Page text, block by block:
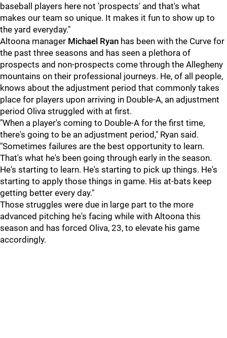
baseball players here not 'prospects' and that's what
makes our team so unique. It makes it fun to show up to
the yard everyday."
Altoona manager Michael Ryan has been with the Curve for
the past three seasons and has seen a plethora of
prospects and non-prospects come through the Allegheny
mountains on their professional journeys. He, of all people,
knows about the adjustment period that commonly takes
place for players upon arriving in Double-A, an adjustment
period Oliva struggled with at first.
"When a player's coming to Double-A for the first time,
there's going to be an adjustment period," Ryan said.
"Sometimes failures are the best opportunity to learn.
That's what he's been going through early in the season.
He's starting to learn. He's starting to pick up things. He's
starting to apply those things in game. His at-bats keep
getting better every day."
Those struggles were due in large part to the more
advanced pitching he's facing while with Altoona this
season and has forced Oliva, 23, to elevate his game
accordingly.